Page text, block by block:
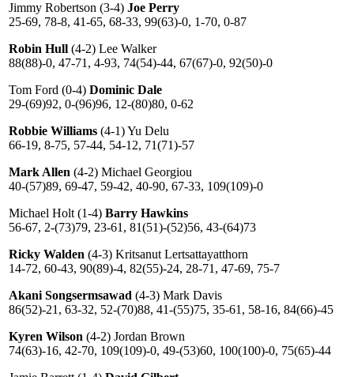
Jimmy Robertson (3-4) Joe Perry
25-69, 78-8, 41-65, 68-33, 99(63)-0, 1-70, 0-87
Robin Hull (4-2) Lee Walker
88(88)-0, 47-71, 4-93, 74(54)-44, 67(67)-0, 92(50)-0
Tom Ford (0-4) Dominic Dale
29-(69)92, 0-(96)96, 12-(80)80, 0-62
Robbie Williams (4-1) Yu Delu
66-19, 8-75, 57-44, 54-12, 71(71)-57
Mark Allen (4-2) Michael Georgiou
40-(57)89, 69-47, 59-42, 40-90, 67-33, 109(109)-0
Michael Holt (1-4) Barry Hawkins
56-67, 2-(73)79, 23-61, 81(51)-(52)56, 43-(64)73
Ricky Walden (4-3) Kritsanut Lertsattayatthorn
14-72, 60-43, 90(89)-4, 82(55)-24, 28-71, 47-69, 75-7
Akani Songsermsawad (4-3) Mark Davis
86(52)-21, 63-32, 52-(70)88, 41-(55)75, 35-61, 58-16, 84(66)-45
Kyren Wilson (4-2) Jordan Brown
74(63)-16, 42-70, 109(109)-0, 49-(53)60, 100(100)-0, 75(65)-44